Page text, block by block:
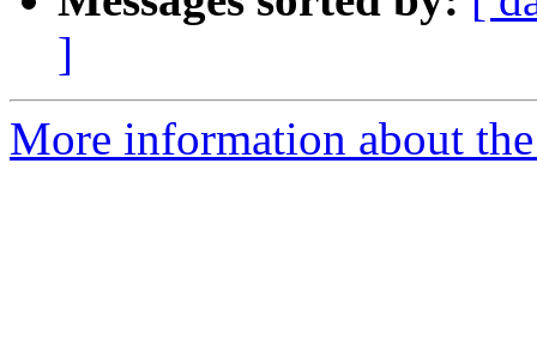
]
More information about